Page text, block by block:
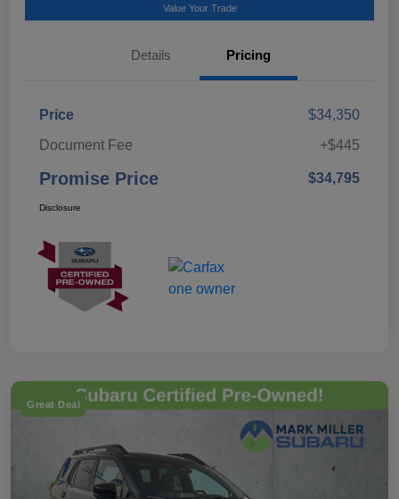
Value Your Trade
Details Pricing
Price
$34,350
Document Fee
+$445
Promise Price $34,795
Disclosure
Great Deal